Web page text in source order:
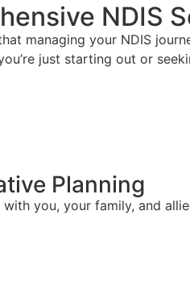
NDIS
managing your NDIS
just starting out or
Planning
with you, your family, and